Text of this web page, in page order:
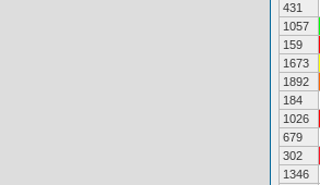
431
1057
159
1673
1892
184
1026
679
302
1346